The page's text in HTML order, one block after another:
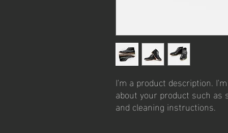
I'm a product description.
about your product such
and cleaning instructions.